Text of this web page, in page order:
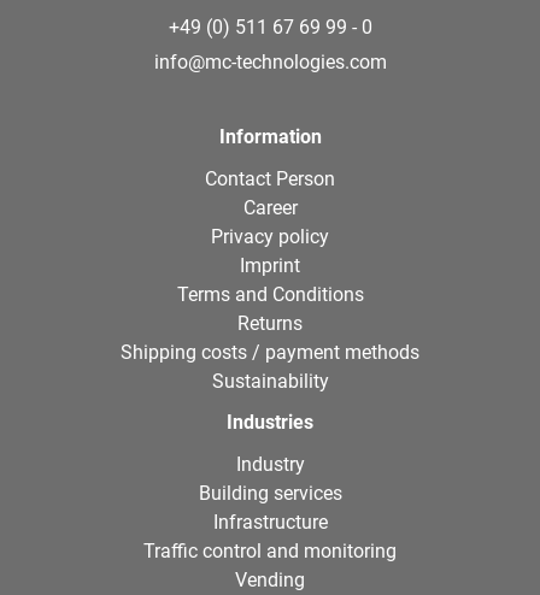
+49 (0) 511 67 69 99 - 0
info@mc-technologies.com
Information
Contact Person
Career
Privacy policy
Imprint
Terms and Conditions
Returns
Shipping costs / payment methods
Sustainability
Industries
Industry
Building services
Infrastructure
Traffic control and monitoring
Vending